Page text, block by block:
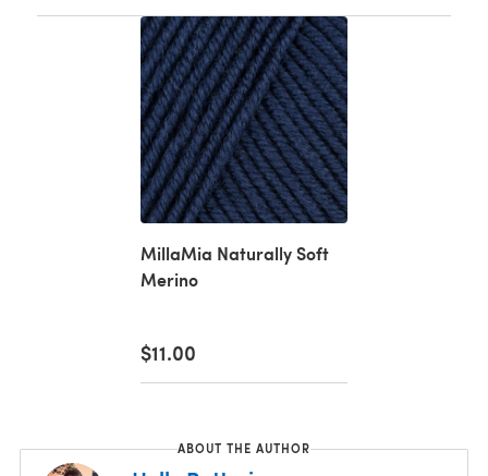
MillaMia Naturally Soft
Merino
$11.00
ABOUT THE AUTHOR